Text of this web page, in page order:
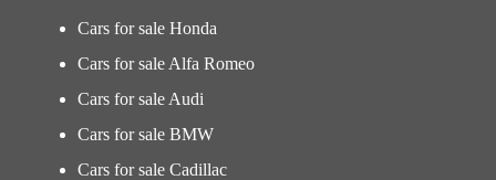
Cars for sale Honda
Cars for sale Alfa Romeo
Cars for sale Audi
Cars for sale BMW
Cars for sale Cadillac